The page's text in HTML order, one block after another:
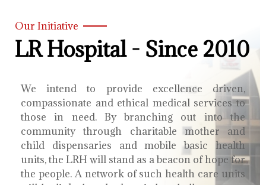
Our Initiative
LR Hospital - Since 2010
We intend to provide excellence driven,
compassionate and ethical medical services to
those in need. By branching out into the
community through charitable mother and
child dispensaries and mobile basic health
units, the LRH will stand as a beacon of hope for
the people. A network of such health care units